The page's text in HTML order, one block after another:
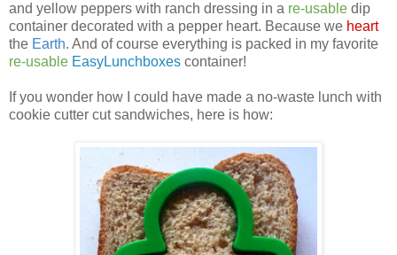
and yellow peppers with ranch dressing in a re-usable dip
container decorated with a pepper heart. Because we heart
the Earth. And of course everything is packed in my favorite
re-usable EasyLunchboxes container!
If you wonder how I could have made a no-waste lunch with
cookie cutter cut sandwiches, here is how: